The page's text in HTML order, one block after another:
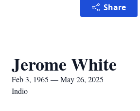
Share
Jerome White
Feb 3, 1965 — May 26, 2025
Indio